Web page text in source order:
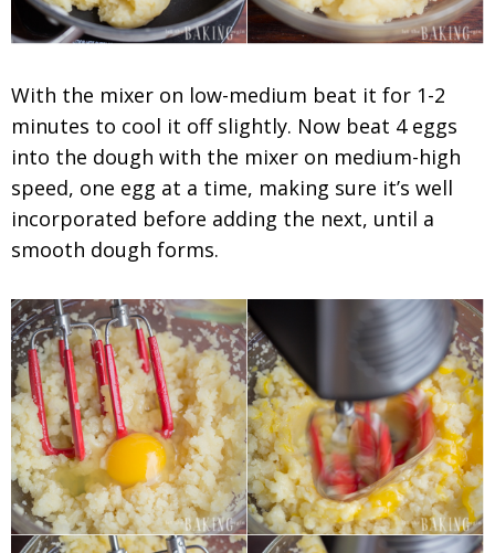
With the mixer on low-medium beat it for 1-2
minutes to cool it off slightly. Now beat 4 eggs
into the dough with the mixer on medium-high
speed, one egg at a time, making sure it’s well
incorporated before adding the next, until a
smooth dough forms.